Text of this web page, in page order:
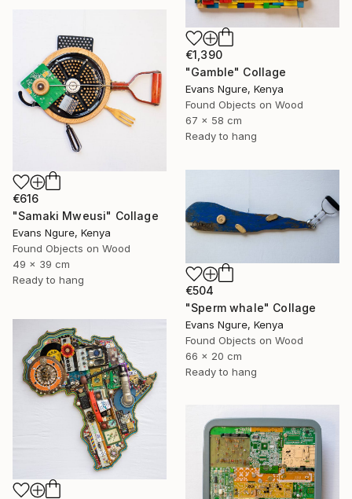
€1,390
"Gamble" Collage
Evans Ngure, Kenya
Found Objects on Wood
67 x 58 cm
Ready to hang
€616
"Samaki Mweusi" Collage
Evans Ngure, Kenya
Found Objects on Wood
49 x 39 cm
Ready to hang
€504
"Sperm whale" Collage
Evans Ngure, Kenya
Found Objects on Wood
66 x 20 cm
Ready to hang